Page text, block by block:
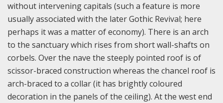
without intervening capitals (such a feature is more
usually associated with the later Gothic Revival; here
perhaps it was a matter of economy). There is an arch
to the sanctuary which rises from short wall-shafts on
corbels. Over the nave the steeply pointed roof is of
scissor-braced construction whereas the chancel roof is
arch-braced to a collar (it has brightly coloured
decoration in the panels of the ceiling). At the west end